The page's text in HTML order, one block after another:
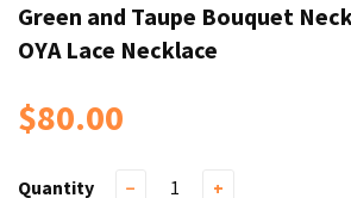
Green and Taupe Bouquet
OYA Lace Necklace
$80.00
Quantity − +